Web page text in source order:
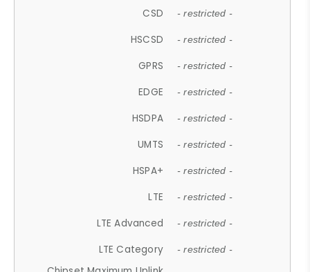
CSD - restricted -
HSCSD - restricted -
GPRS - restricted -
EDGE - restricted -
HSDPA - restricted -
UMTS - restricted -
HSPA+ - restricted -
LTE - restricted -
LTE Advanced - restricted -
LTE Category - restricted -